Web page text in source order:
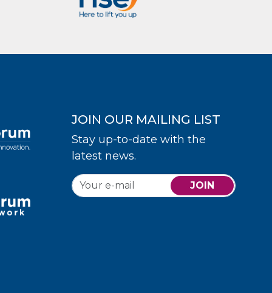
JOIN OUR MAILING LIST
Stay up-to-date with the
latest news.
JOIN